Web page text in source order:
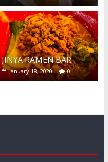
JINYA RAMEN BAR
January 18, 2020 0